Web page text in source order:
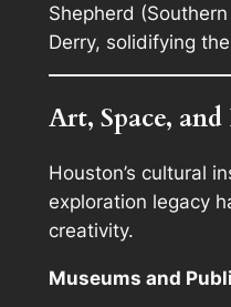
Shepherd
Derry, solidifying
Art, Space,
Houston’s cultural
exploration legacy
creativity.
Museums and